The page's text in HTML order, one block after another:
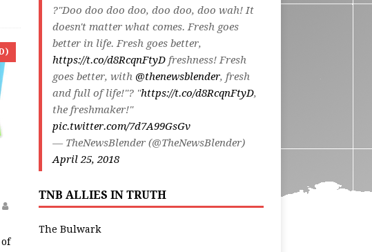
?"Doo doo doo doo, doo doo, doo wah! It
doesn't matter what comes. Fresh goes
better in life. Fresh goes better,
https://t.co/d8RcqnFtyDfreshness! Fresh
goes better, with @thenewsblender, fresh
and full of life!"? "https://t.co/d8RcqnFtyD,
the freshmaker!"
pic.twitter.com/7d7A99GsGv
— TheNewsBlender (@TheNewsBlender)
April 25, 2018
TNB ALLIES IN TRUTH
The Bulwark